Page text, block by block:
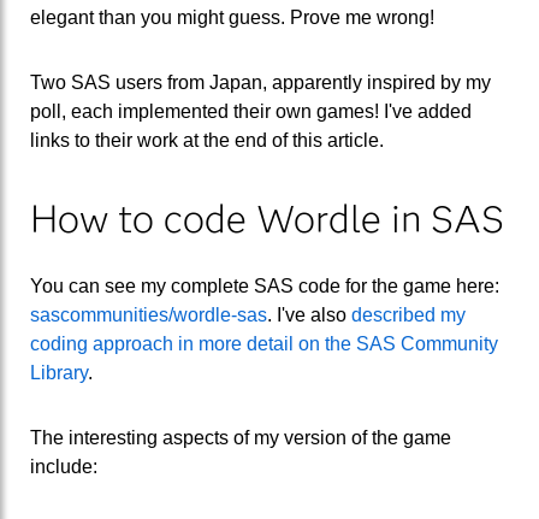
elegant than you might guess. Prove me wrong!
Two SAS users from Japan, apparently inspired by my
poll, each implemented their own games! I've added
links to their work at the end of this article.
How to code Wordle in SAS
You can see my complete SAS code for the game here:
sascommunities/wordle-sas. I've also described my
coding approach in more detail on the SAS Community
Library.
The interesting aspects of my version of the game
include: